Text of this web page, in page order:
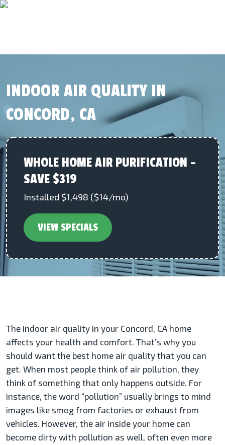
INDOOR AIR QUALITY IN
CONCORD, CA
WHOLE HOME AIR PURIFICATION –
SAVE $319
Installed $1,498 ($14/mo)
VIEW SPECIALS
The indoor air quality in your Concord, CA home
affects your health and comfort. That’s why you
should want the best home air quality that you can
get. When most people think of air pollution, they
think of something that only happens outside. For
instance, the word “pollution” usually brings to mind
images like smog from factories or exhaust from
vehicles. However, the air inside your home can
become dirty with pollution as well, often even more